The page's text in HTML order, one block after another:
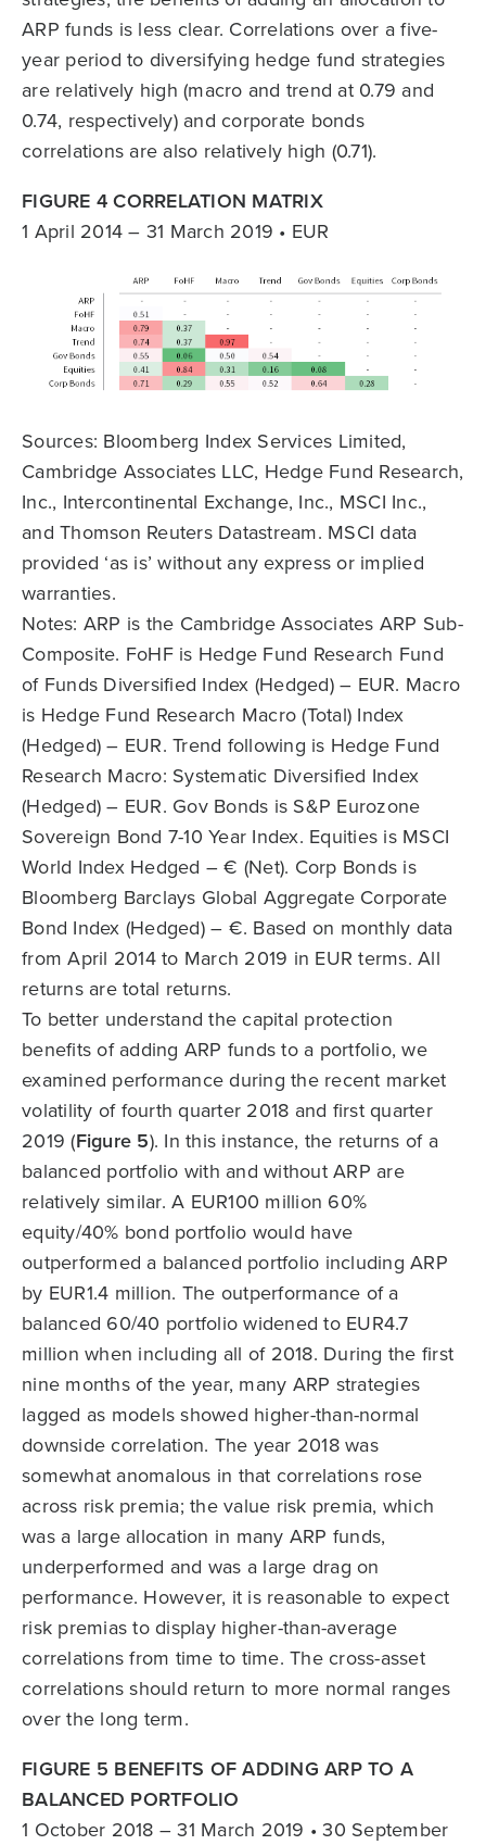
ARP funds is less clear. Correlations over a five-
year period to diversifying hedge fund strategies
are relatively high (macro and trend at 0.79 and
0.74, respectively) and corporate bonds
correlations are also relatively high (0.71).
FIGURE 4 CORRELATION MATRIX
1 April 2014 – 31 March 2019 • EUR
Sources: Bloomberg Index Services Limited,
Cambridge Associates LLC, Hedge Fund Research,
Inc., Intercontinental Exchange, Inc., MSCI Inc.,
and Thomson Reuters Datastream. MSCI data
provided ‘as is’ without any express or implied
warranties.
Notes: ARP is the Cambridge Associates ARP Sub-
Composite. FoHF is Hedge Fund Research Fund
of Funds Diversified Index (Hedged) – EUR. Macro
is Hedge Fund Research Macro (Total) Index
(Hedged) – EUR. Trend following is Hedge Fund
Research Macro: Systematic Diversified Index
(Hedged) – EUR. Gov Bonds is S&P Eurozone
Sovereign Bond 7-10 Year Index. Equities is MSCI
World Index Hedged – € (Net). Corp Bonds is
Bloomberg Barclays Global Aggregate Corporate
Bond Index (Hedged) – €. Based on monthly data
from April 2014 to March 2019 in EUR terms. All
returns are total returns.
To better understand the capital protection
benefits of adding ARP funds to a portfolio, we
examined performance during the recent market
volatility of fourth quarter 2018 and first quarter
2019 (Figure 5). In this instance, the returns of a
balanced portfolio with and without ARP are
relatively similar. A EUR100 million 60%
equity/40% bond portfolio would have
outperformed a balanced portfolio including ARP
by EUR1.4 million. The outperformance of a
balanced 60/40 portfolio widened to EUR4.7
million when including all of 2018. During the first
nine months of the year, many ARP strategies
lagged as models showed higher-than-normal
downside correlation. The year 2018 was
somewhat anomalous in that correlations rose
across risk premia; the value risk premia, which
was a large allocation in many ARP funds,
underperformed and was a large drag on
performance. However, it is reasonable to expect
risk premias to display higher-than-average
correlations from time to time. The cross-asset
correlations should return to more normal ranges
over the long term.
FIGURE 5 BENEFITS OF ADDING ARP TO A
BALANCED PORTFOLIO
1 October 2018 – 31 March 2019 • 30 September